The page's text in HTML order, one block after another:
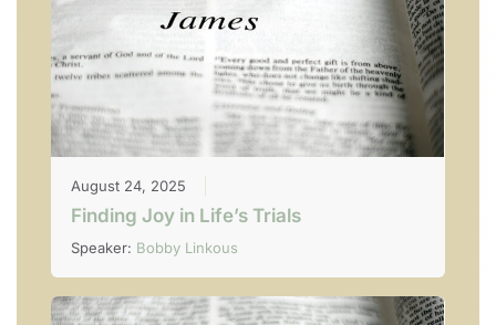
August 24, 2025
Finding Joy in Life’s Trials
Speaker: Bobby Linkous